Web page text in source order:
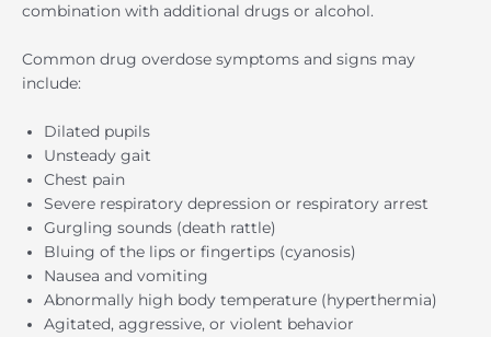
combination with additional drugs or alcohol.
Common drug overdose symptoms and signs may
include:
Dilated pupils
Unsteady gait
Chest pain
Severe respiratory depression or respiratory arrest
Gurgling sounds (death rattle)
Bluing of the lips or fingertips (cyanosis)
Nausea and vomiting
Abnormally high body temperature (hyperthermia)
Agitated, aggressive, or violent behavior